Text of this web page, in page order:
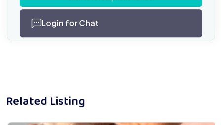
Login for Chat
Related Listing